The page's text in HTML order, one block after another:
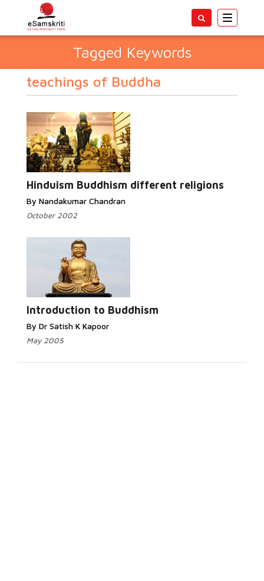
Toggle
Tagged Keywords
teachings of Buddha
Hinduism Buddhism different religions
By Nandakumar Chandran
October 2002
Introduction to Buddhism
By Dr Satish K Kapoor
May 2005